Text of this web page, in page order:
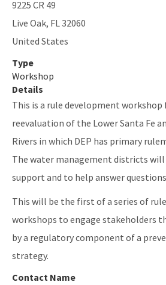
9225 CR 49
Live Oak, FL32060
United States
Type
Workshop
Details
This is a rule development workshop
reevaluation of the Lower Santa Fe
Rivers in which DEP has primary
The water management districts
support and to help answer
This will be the first of a series of
workshops to engage stakeholders
by a regulatory component of a
strategy.
Contact Name